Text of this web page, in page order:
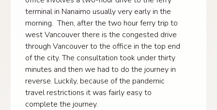
terminal in Nanaimo usually very early in the
morning. Then, after the two hour ferry trip to
west Vancouver there is the congested drive
through Vancouver to the office in the top end
of the city. The consultation took under thirty
minutes and then we had to do the journey in
reverse. Luckily, because of the pandemic
travel restrictions it was fairly easy to
complete the journey.